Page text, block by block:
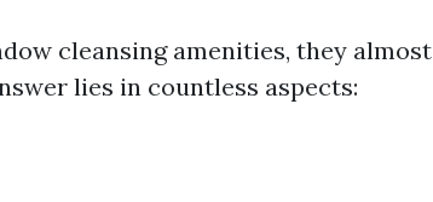
cleansing amenities, they almost
lies in countless aspects: